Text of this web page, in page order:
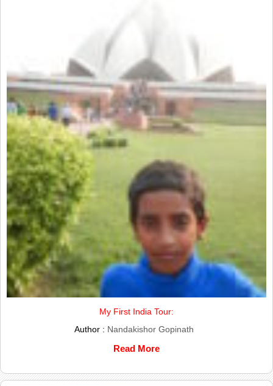
My First India Tour:
Author : Nandakishor Gopinath
Read More